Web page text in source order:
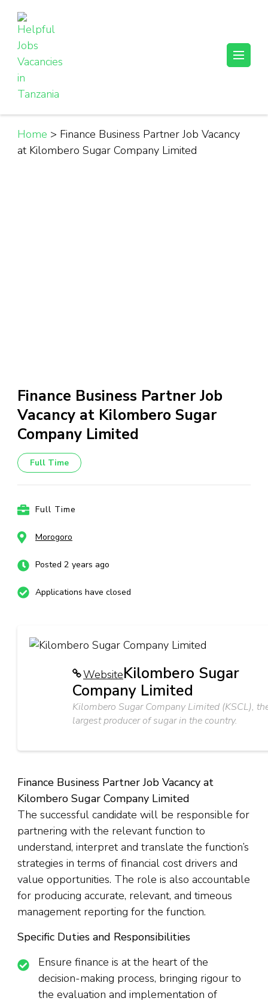
content
(Press
Enter)
Helpful Jobs Vacancies in Tanzania
Daily Jobs & Opportunities | Fursa za Kazi na Ajira
Home > Finance Business Partner Job Vacancy
at Kilombero Sugar Company Limited
Finance Business Partner Job
Vacancy at Kilombero Sugar
Company Limited
Full Time
Full Time
Morogoro
Posted 2 years ago
Applications have closed
WebsiteKilombero Sugar
Company Limited
Kilombero Sugar Company Limited (KSCL),
largest producer of sugar in the country.
Finance Business Partner Job Vacancy at
Kilombero Sugar Company Limited
The successful candidate will be responsible for
partnering with the relevant function to
understand, interpret and translate the function’s
strategies in terms of financial cost drivers and
value opportunities. The role is also accountable
for producing accurate, relevant, and timeous
management reporting for the function.
Specific Duties and Responsibilities
Ensure finance is at the heart of the
decision-making process, bringing rigour to
the evaluation and implementation of